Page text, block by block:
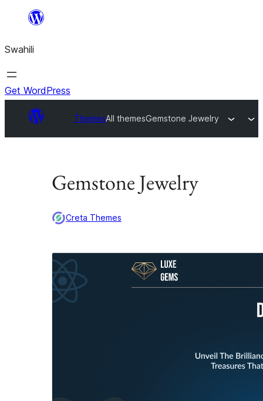
yaliyomo
Swahili
Get WordPress
ThemesAll themesGemstone Jewelry
Gemstone Jewelry
Creta Themes